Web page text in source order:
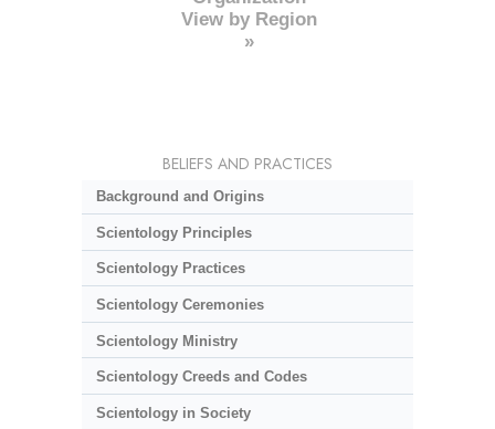
View by Region
»
BELIEFS AND PRACTICES
Background and Origins
Scientology Principles
Scientology Practices
Scientology Ceremonies
Scientology Ministry
Scientology Creeds and Codes
Scientology in Society